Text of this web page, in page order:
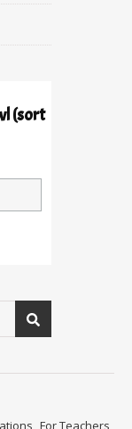
(sort
For Teachers